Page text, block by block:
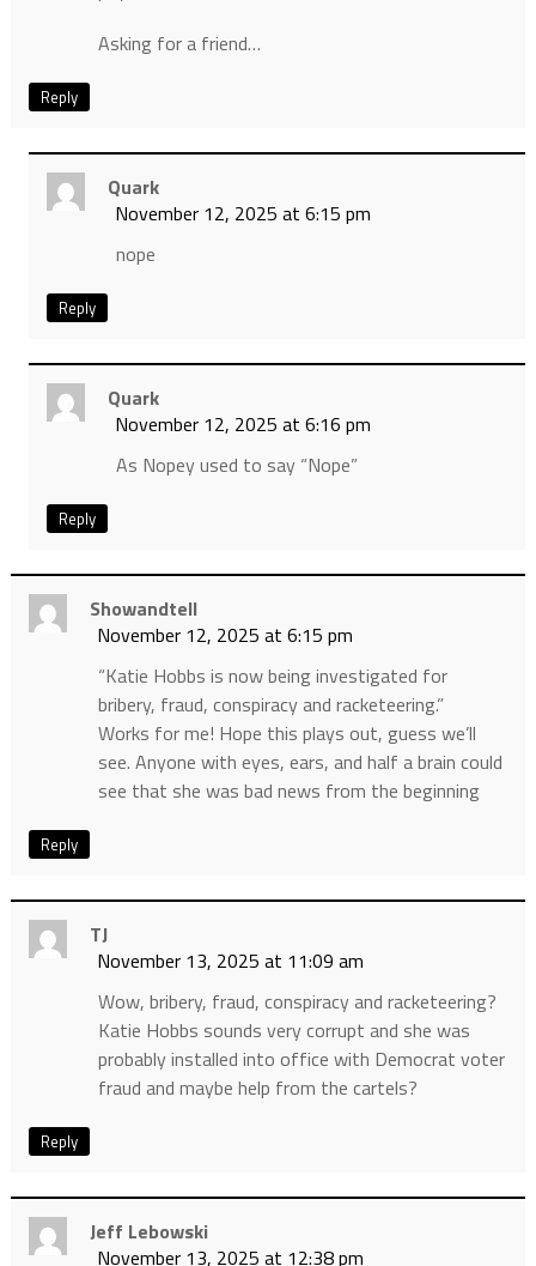
Asking for a friend…
Reply
Quark
November 12, 2025 at 6:15 pm
nope
Reply
Quark
November 12, 2025 at 6:16 pm
As Nopey used to say “Nope”
Reply
Showandtell
November 12, 2025 at 6:15 pm
“Katie Hobbs is now being investigated for
bribery, fraud, conspiracy and racketeering.”
Works for me! Hope this plays out, guess we’ll
see. Anyone with eyes, ears, and half a brain could
see that she was bad news from the beginning
Reply
TJ
November 13, 2025 at 11:09 am
Wow, bribery, fraud, conspiracy and racketeering?
Katie Hobbs sounds very corrupt and she was
probably installed into office with Democrat voter
fraud and maybe help from the cartels?
Reply
Jeff Lebowski
November 13, 2025 at 12:38 pm